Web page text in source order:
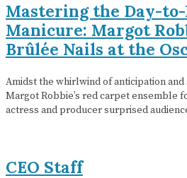
Mastering the Day-
Manicure: Margot
Brûlée Nails at the
Amidst the whirlwind of anticipation
Margot Robbie’s red carpet ensemble
actress and producer surprised
CEO Staff